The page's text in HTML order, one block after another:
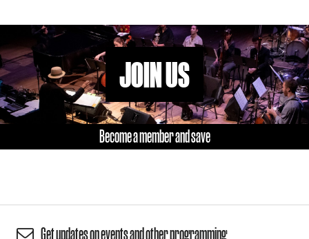
JOIN US
Become a member and save
Get updates on events and other programming